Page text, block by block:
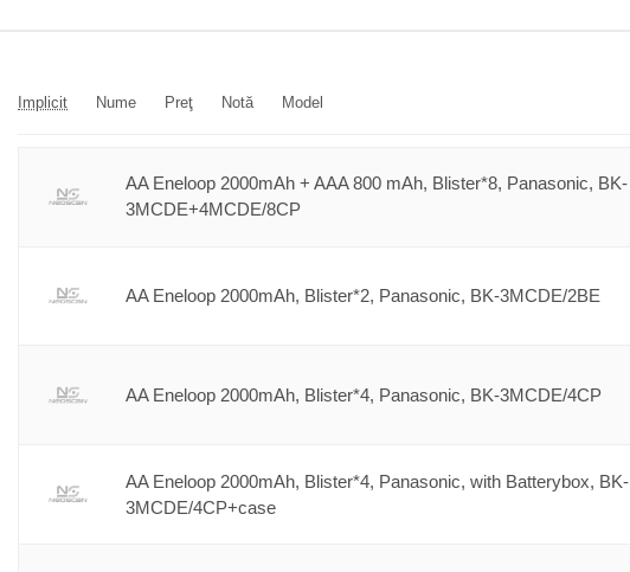
Implicit Nume Preţ Notă Model
AA Eneloop 2000mAh + AAA 800 mAh, Blister*8, Panasonic, BK-
3MCDE+4MCDE/8CP
AA Eneloop 2000mAh, Blister*2, Panasonic, BK-3MCDE/2BE
AA Eneloop 2000mAh, Blister*4, Panasonic, BK-3MCDE/4CP
AA Eneloop 2000mAh, Blister*4, Panasonic, with Batterybox, BK-
3MCDE/4CP+case